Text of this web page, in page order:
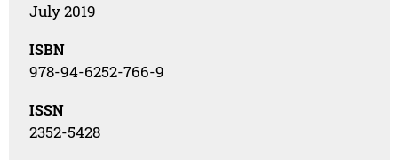
July 2019
ISBN
978-94-6252-766-9
ISSN
2352-5428